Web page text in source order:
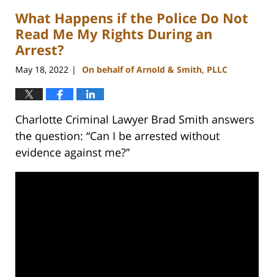
12:24
pm
What Happens if the Police Do Not
Read Me My Rights During an
Arrest?
May 18, 2022 | On behalf of Arnold & Smith, PLLC
Charlotte Criminal Lawyer Brad Smith answers
the question: “Can I be arrested without
evidence against me?”